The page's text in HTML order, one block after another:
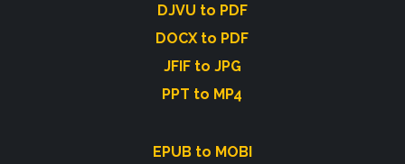
DJVU to PDF
DOCX to PDF
JFIF to JPG
PPT to MP4
EPUB to MOBI